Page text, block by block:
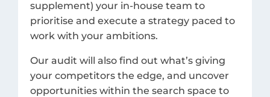
supplement) your in-house team to
prioritise and execute a strategy paced to
work with your ambitions.
Our audit will also find out what’s giving
your competitors the edge, and uncover
opportunities within the search space to